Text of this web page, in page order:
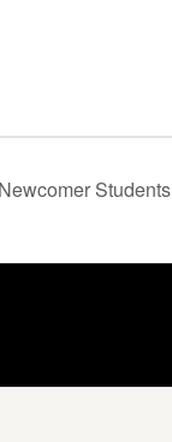
Students